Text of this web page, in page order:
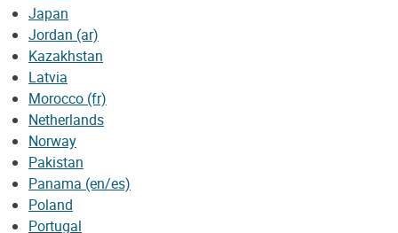
Japan
Jordan (ar)
Kazakhstan
Latvia
Morocco (fr)
Netherlands
Norway
Pakistan
Panama (en/es)
Poland
Portugal